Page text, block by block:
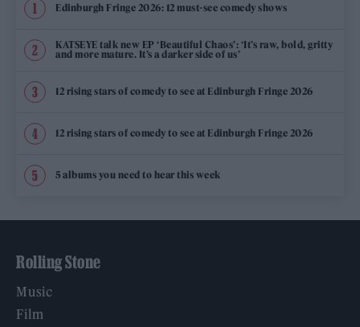
Edinburgh Fringe 2026: 12 must-see comedy shows
KATSEYE talk new EP ‘Beautiful Chaos’: ‘It’s raw, bold, gritty
and more mature. It’s a darker side of us’
12 rising stars of comedy to see at Edinburgh Fringe 2026
12 rising stars of comedy to see at Edinburgh Fringe 2026
5 albums you need to hear this week
Rolling Stone
Music
Film